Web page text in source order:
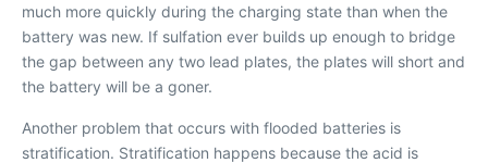
much more quickly during the charging state than when the
battery was new. If sulfation ever builds up enough to bridge
the gap between any two lead plates, the plates will short and
the battery will be a goner.
Another problem that occurs with flooded batteries is
stratification. Stratification happens because the acid is